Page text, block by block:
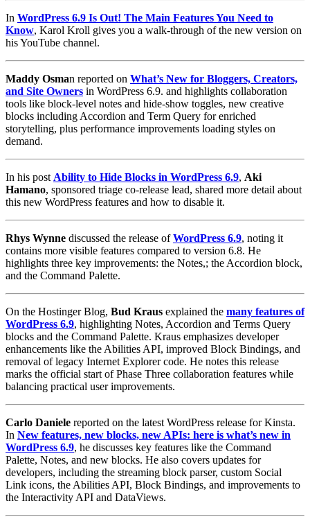
In WordPress 6.9 Is Out! The Main Features You Need to
Know, Karol Kroll gives you a walk-through of the new version on
his YouTube channel.
Maddy Osman reported on What’s New for Bloggers, Creators,
and Site Owners in WordPress 6.9. and highlights collaboration
tools like block-level notes and hide-show toggles, new creative
blocks including Accordion and Term Query for enriched
storytelling, plus performance improvements loading styles on
demand.
In his post Ability to Hide Blocks in WordPress 6.9, Aki
Hamano, sponsored triage co-release lead, shared more detail about
this new WordPress features and how to disable it.
Rhys Wynne discussed the release ofWordPress 6.9, noting it
contains more visible features compared to version 6.8. He
highlights three key improvements: the Notes,; the Accordion block,
and the Command Palette.
On the Hostinger Blog, Bud Kraus explained the many features of
WordPress 6.9, highlighting Notes, Accordion and Terms Query
blocks and the Command Palette. Kraus emphasizes developer
enhancements like the Abilities API, improved Block Bindings, and
removal of legacy Internet Explorer code. He notes this release
marks the official start of Phase Three collaboration features while
balancing practical user improvements.
Carlo Daniele reported on the latest WordPress release for Kinsta.
In New features, new blocks, new APIs: here is what’s new in
WordPress 6.9, he discusses key features like the Command
Palette, Notes, and new blocks. He also covers updates for
developers, including the streaming block parser, custom Social
Link icons, the Abilities API, Block Bindings, and improvements to
the Interactivity API and DataViews.